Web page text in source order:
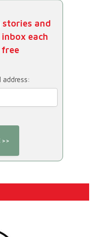
stories and
each
address: